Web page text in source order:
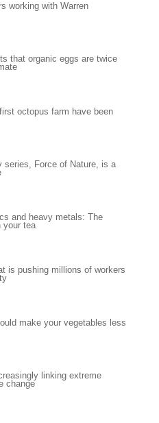
working with Warren
that organic eggs are twice
octopus farm have been
series, Force of Nature, is a
and heavy metals: The
your tea
is pushing millions of workers
make your vegetables less
linking extreme
change